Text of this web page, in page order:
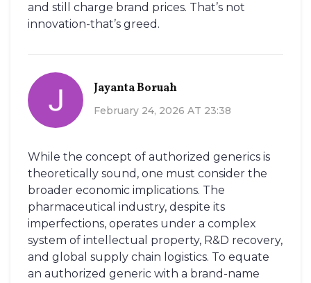
and still charge brand prices. That’s not
innovation-that’s greed.
Jayanta Boruah
February 24, 2026 AT 23:38
While the concept of authorized generics is
theoretically sound, one must consider the
broader economic implications. The
pharmaceutical industry, despite its
imperfections, operates under a complex
system of intellectual property, R&D recovery,
and global supply chain logistics. To equate
an authorized generic with a brand-name